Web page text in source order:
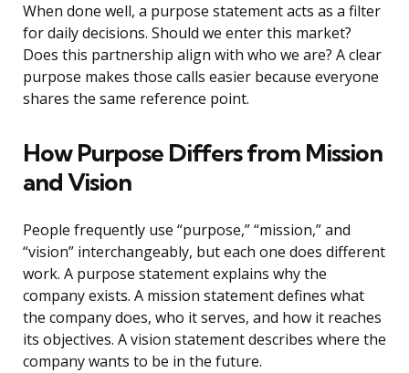
When done well, a purpose statement acts as a filter
for daily decisions. Should we enter this market?
Does this partnership align with who we are? A clear
purpose makes those calls easier because everyone
shares the same reference point.
How Purpose Differs from Mission
and Vision
People frequently use “purpose,” “mission,” and
“vision” interchangeably, but each one does different
work. A purpose statement explains why the
company exists. A mission statement defines what
the company does, who it serves, and how it reaches
its objectives. A vision statement describes where the
company wants to be in the future.